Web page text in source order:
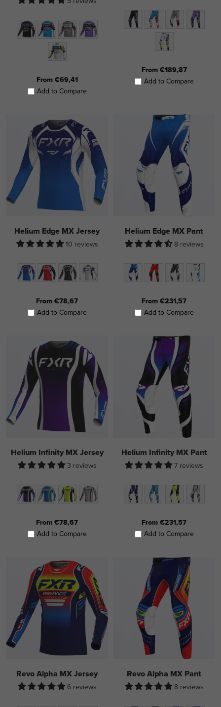
From €69,41
Add to Compare
From €189,87
Add to Compare
Helium Edge MX Jersey
10 reviews
From €78,67
Add to Compare
Helium Edge MX Pant
8 reviews
From €231,57
Add to Compare
Helium Infinity MX Jersey
3 reviews
From €78,67
Add to Compare
Helium Infinity MX Pant
7 reviews
From €231,57
Add to Compare
Revo Alpha MX Jersey
6 reviews
Revo Alpha MX Pant
8 reviews